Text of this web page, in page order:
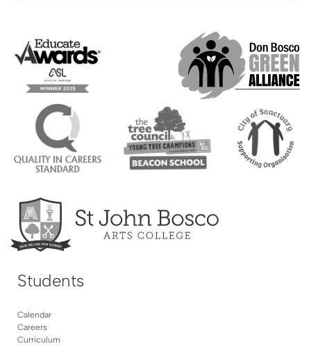
Students
Calendar
Careers
Curriculum